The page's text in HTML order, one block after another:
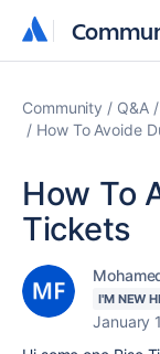
Community Q&A
How To Avoide
How To
Tickets
I'M NEW
January